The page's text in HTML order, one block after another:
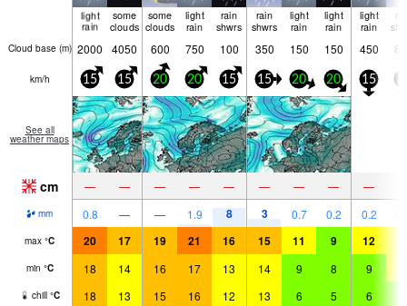
light
rain
some
clouds
some
clouds
light
rain
rain
shwrs
rain
shwrs
light
rain
light
rain
light
rain
Cloud base (m) 2000 4050 600 750 100 350 150 150 450
km/h 15 15 20 20 15 15 20 20 15
See all
weather maps
cm — — — — — — — — —
mm 0.8 — — 1.9 8 3 0.7 0.2 0.2
max °C 20 17 19 21 16 15 11 9 12
min °C 18 14 16 17 13 14 9 8 9
chill °C 18 13 15 16 12 13 6 5 6